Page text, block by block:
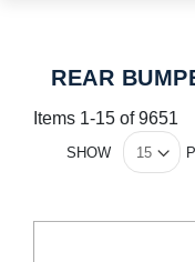
REAR
Items 1-15 of9651
SHOW